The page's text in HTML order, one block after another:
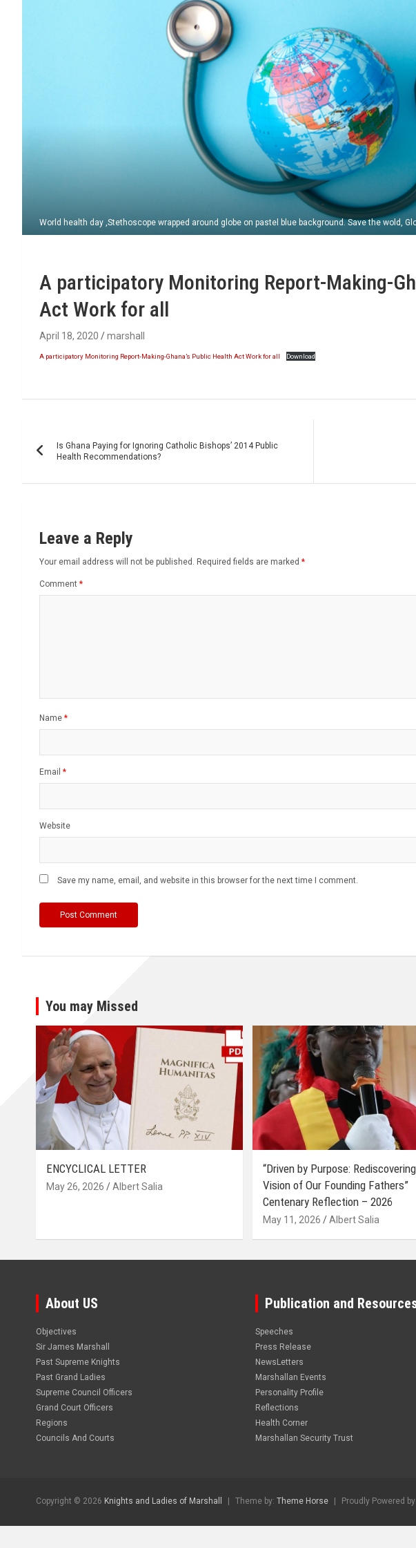
World health day ,Stethoscope wrapped around globe on pastel blue background. Save the wold,
A participatory Monitoring Report-Making-
Act Work for all
April 18, 2020 marshall
A participatory Monitoring Report-Making-Ghana’s Public Health Act Work for all Download
navigation
Is Ghana Paying for Ignoring Catholic Bishops’ 2014 Public
Health Recommendations?
Leave a Reply
Your email address will not be published. Required fields are marked *
Comment *
Name *
Email *
Website
Save my name, email, and website in this browser for the next time I comment.
You may Missed
ENCYCLICAL LETTER
May 26, 2026 Albert Salia
“Driven by Purpose:
Vision of Our Founding Fathers”
Centenary Reflection – 2026
May 11, 2026 Albert Salia
About US
Objectives
Sir James Marshall
Past Supreme Knights
Past Grand Ladies
Supreme Council Officers
Grand Court Officers
Regions
Councils And Courts
Publication and
Speeches
Press Release
NewsLetters
Marshallan Events
Personality Profile
Reflections
Health Corner
Marshallan Security Trust
Copyright © 2026 Knights and Ladies of Marshall Theme by: Theme Horse Proudly Powered by: